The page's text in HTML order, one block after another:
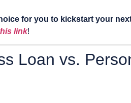
for you to kickstart your
link!
Loan vs.